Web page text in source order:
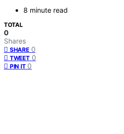
8 minute read
TOTAL
0
Shares
SHARE 0
TWEET 0
PIN IT 0